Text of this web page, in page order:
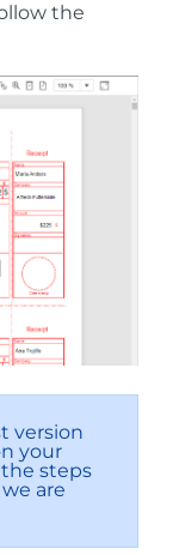
the
version
your
steps
are